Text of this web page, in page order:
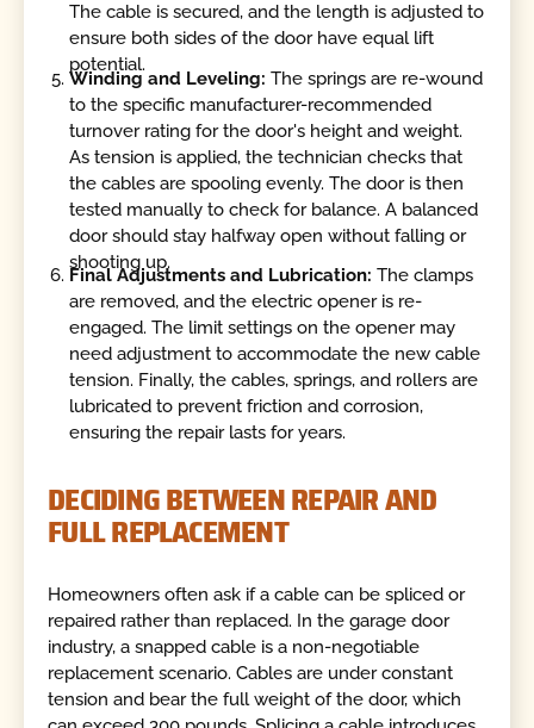
The cable is secured, and the length is adjusted to
ensure both sides of the door have equal lift
potential.
Winding and Leveling:The springs are re-wound
to the specific manufacturer-recommended
turnover rating for the door's height and weight.
As tension is applied, the technician checks that
the cables are spooling evenly. The door is then
tested manually to check for balance. A balanced
door should stay halfway open without falling or
shooting up.
Final Adjustments and Lubrication:The clamps
are removed, and the electric opener is re-
engaged. The limit settings on the opener may
need adjustment to accommodate the new cable
tension. Finally, the cables, springs, and rollers are
lubricated to prevent friction and corrosion,
ensuring the repair lasts for years.
DECIDING BETWEEN REPAIR AND
FULL REPLACEMENT
Homeowners often ask if a cable can be spliced or
repaired rather than replaced. In the garage door
industry, a snapped cable is a non-negotiable
replacement scenario. Cables are under constant
tension and bear the full weight of the door, which